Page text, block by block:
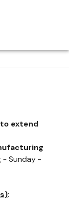
extend
- Sunday -
):